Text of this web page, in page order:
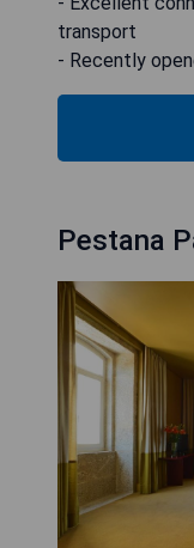
transport
- Recently
Pestana